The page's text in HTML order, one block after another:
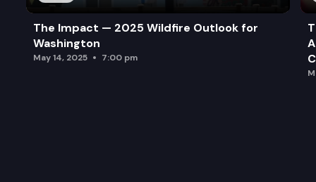
The Impact — 2025 Wildfire Outlook for
Washington
May 14, 2025 7:00 pm